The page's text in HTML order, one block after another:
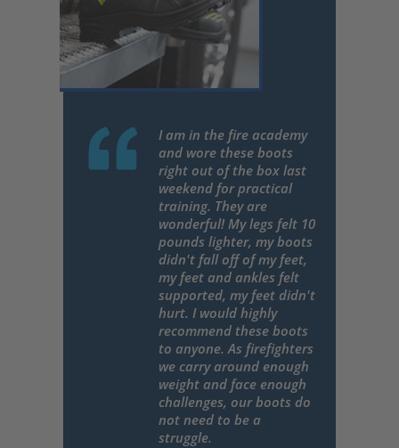
I am in the fire academy
and wore these boots
right out of the box last
weekend for practical
training. They are
wonderful! My legs felt 10
pounds lighter, my boots
didn't fall off of my feet,
my feet and ankles felt
supported, my feet didn't
hurt. I would highly
recommend these boots
to anyone. As firefighters
we carry around enough
weight and face enough
challenges, our boots do
not need to be a
struggle.